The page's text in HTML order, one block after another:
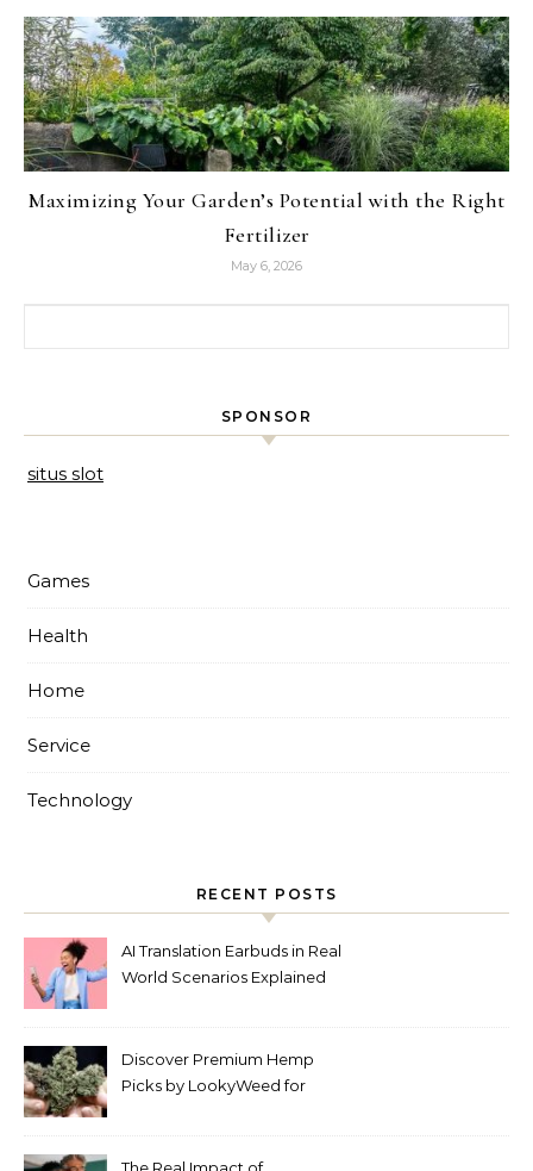
Maximizing Your Garden’s Potential with the Right
Fertilizer
May 6, 2026
SPONSOR
situs slot
Games
Health
Home
Service
Technology
RECENT POSTS
AI Translation Earbuds in Real
World Scenarios Explained
Discover Premium Hemp
Picks by LookyWeed for